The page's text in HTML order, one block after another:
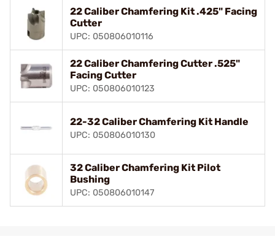
22 Caliber Chamfering Kit .425" Facing
Cutter
UPC: 050806010116
22 Caliber Chamfering Cutter .525"
Facing Cutter
UPC: 050806010123
22-32 Caliber Chamfering Kit Handle
UPC: 050806010130
32 Caliber Chamfering Kit Pilot
Bushing
UPC: 050806010147